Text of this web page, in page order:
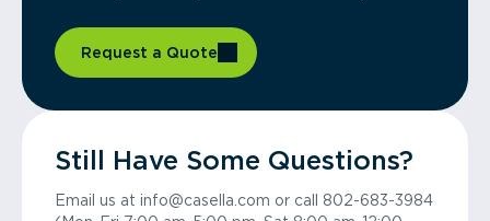
Request a Quote
Still Have Some Questions?
Email us at info@casella.com or call 802-683-3984